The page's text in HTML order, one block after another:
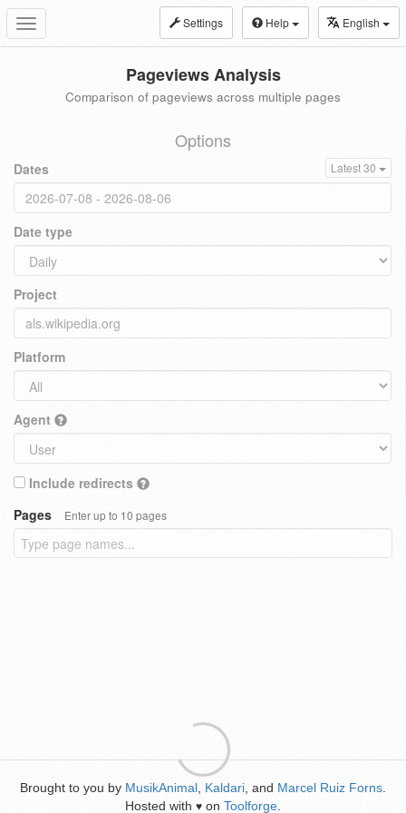
Toggle
navigation
Settings Help English
Pageviews Analysis
Comparison of pageviews across multiple pages
Options
Dates Latest 30
Date type
Project
Platform
Agent
Include redirects
Pages
Enter up to 10 pages
Brought to you by MusikAnimal Kaldari , and Marcel Ruiz Forns
Hosted with ♥ on Toolforge